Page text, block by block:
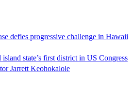
defies progressive challenge in Hawaii
island state’s first district in US Congress
Jarrett Keohokalole